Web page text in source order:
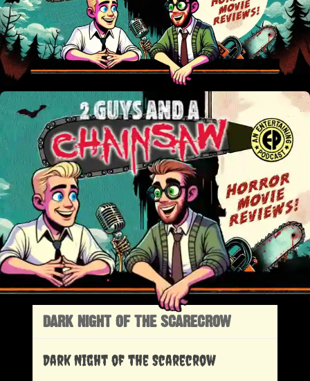
DARK NIGHT OF THE SCARECROW
Dark Night of the Scarecrow